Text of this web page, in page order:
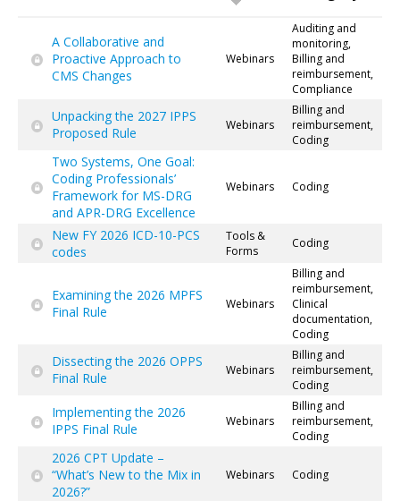
A Collaborative and
Proactive Approach to
CMS Changes
Webinars
Auditing and
monitoring,
Billing and
reimbursement,
Compliance
Unpacking the 2027 IPPS
Proposed Rule
Webinars
Billing and
reimbursement,
Coding
Two Systems, One Goal:
Coding Professionals’
Framework for MS-DRG
and APR-DRG Excellence
Webinars Coding
New FY 2026 ICD-10-PCS
codes
Tools &
Forms
Coding
Examining the 2026 MPFS
Final Rule
Webinars
Billing and
reimbursement,
Clinical
documentation,
Coding
Dissecting the 2026 OPPS
Final Rule
Webinars
Billing and
reimbursement,
Coding
Implementing the 2026
IPPS Final Rule
Webinars
Billing and
reimbursement,
Coding
2026 CPT Update –
“What’s New to the Mix in
2026?”
Webinars Coding